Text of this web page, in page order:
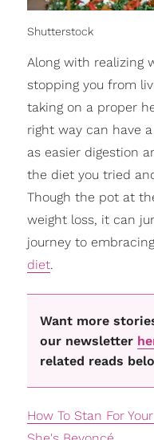
Shutterstock
Along with realizing
stopping you from
taking on a proper
right way can have
as easier digestion
the diet you tried
Though the pot at
weight loss, it can
journey to
diet.
Want more
our newsletter
related reads
How To Stan For